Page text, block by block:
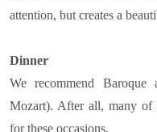
attention, but creates a
Dinner
We recommend
Mozart). After all, many of
for these occasions.